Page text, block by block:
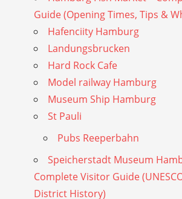
Guide (Opening Times, Tips &
Hafenciity Hamburg
Landungsbrucken
Hard Rock Cafe
Model railway Hamburg
Museum Ship Hamburg
St Pauli
Pubs Reeperbahn
Speicherstadt Museum
Complete Visitor Guide
District History)